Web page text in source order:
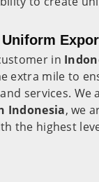
in
extra mile to
services. We
Indonesia, we
the highest